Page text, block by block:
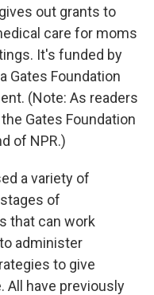
out grants to
care for moms
It's funded by
Gates Foundation
(Note: As readers
Gates Foundation
of NPR.)
a variety of
of
that can work
administer
to give
All have previously